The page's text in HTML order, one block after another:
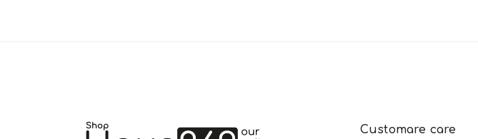
Customare care